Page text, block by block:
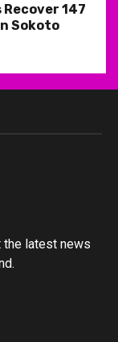
Recover 147
Sokoto
the latest news